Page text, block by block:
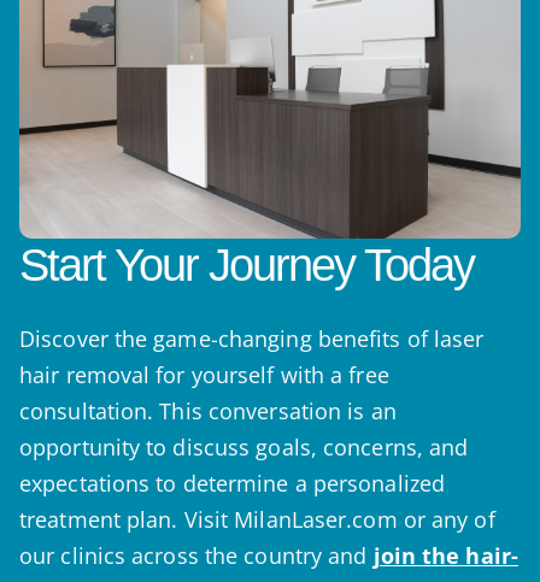
Start Your Journey Today
Discover the game-changing benefits of laser
hair removal for yourself with a free
consultation. This conversation is an
opportunity to discuss goals, concerns, and
expectations to determine a personalized
treatment plan. Visit MilanLaser.com or any of
our clinics across the country and join the hair-